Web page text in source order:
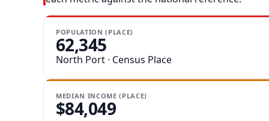
POPULATION (PLACE)
62,345
North Port · Census Place
MEDIAN INCOME (PLACE)
$84,049